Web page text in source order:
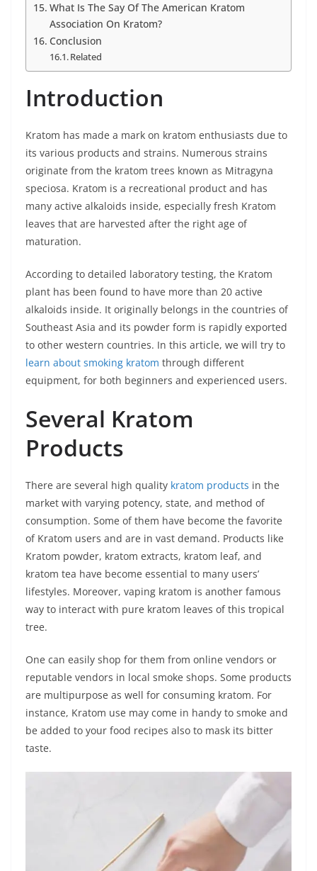
What Is The Say Of The American Kratom
Association On Kratom?
Conclusion
Related
Introduction
Kratom has made a mark on kratom enthusiasts due to
its various products and strains. Numerous strains
originate from the kratom trees known as Mitragyna
speciosa. Kratom is a recreational product and has
many active alkaloids inside, especially fresh Kratom
leaves that are harvested after the right age of
maturation.
According to detailed laboratory testing, the Kratom
plant has been found to have more than 20 active
alkaloids inside. It originally belongs in the countries of
Southeast Asia and its powder form is rapidly exported
to other western countries. In this article, we will try to
learn about smoking kratom through different
equipment, for both beginners and experienced users.
Several Kratom
Products
There are several high quality kratom products in the
market with varying potency, state, and method of
consumption. Some of them have become the favorite
of Kratom users and are in vast demand. Products like
Kratom powder, kratom extracts, kratom leaf, and
kratom tea have become essential to many users’
lifestyles. Moreover, vaping kratom is another famous
way to interact with pure kratom leaves of this tropical
tree.
One can easily shop for them from online vendors or
reputable vendors in local smoke shops. Some products
are multipurpose as well for consuming kratom. For
instance, Kratom use may come in handy to smoke and
be added to your food recipes also to mask its bitter
taste.